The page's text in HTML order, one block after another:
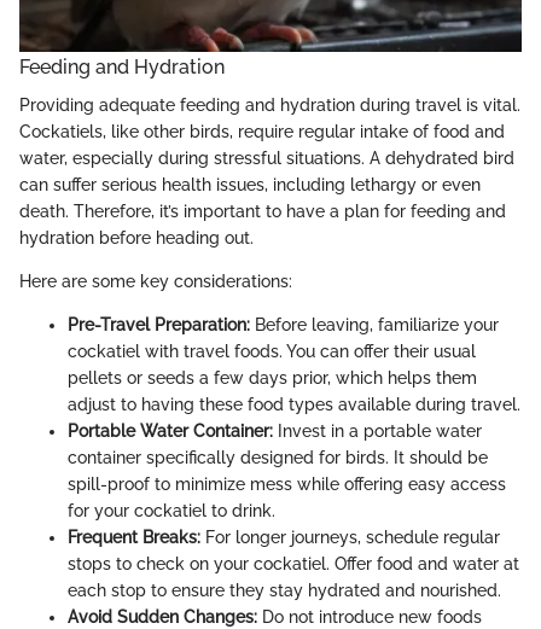
Feeding and Hydration
Providing adequate feeding and hydration during travel is vital.
Cockatiels, like other birds, require regular intake of food and
water, especially during stressful situations. A dehydrated bird
can suffer serious health issues, including lethargy or even
death. Therefore, it’s important to have a plan for feeding and
hydration before heading out.
Here are some key considerations:
Pre-Travel Preparation: Before leaving, familiarize your
cockatiel with travel foods. You can offer their usual
pellets or seeds a few days prior, which helps them
adjust to having these food types available during travel.
Portable Water Container: Invest in a portable water
container specifically designed for birds. It should be
spill-proof to minimize mess while offering easy access
for your cockatiel to drink.
Frequent Breaks: For longer journeys, schedule regular
stops to check on your cockatiel. Offer food and water at
each stop to ensure they stay hydrated and nourished.
Avoid Sudden Changes: Do not introduce new foods